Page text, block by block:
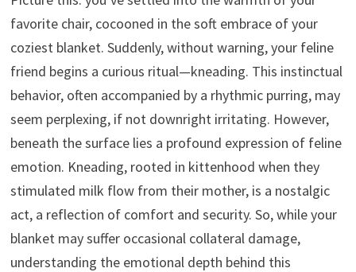
favorite chair, cocooned in the soft embrace of your
coziest blanket. Suddenly, without warning, your feline
friend begins a curious ritual—kneading. This instinctual
behavior, often accompanied by a rhythmic purring, may
seem perplexing, if not downright irritating. However,
beneath the surface lies a profound expression of feline
emotion. Kneading, rooted in kittenhood when they
stimulated milk flow from their mother, is a nostalgic
act, a reflection of comfort and security. So, while your
blanket may suffer occasional collateral damage,
understanding the emotional depth behind this